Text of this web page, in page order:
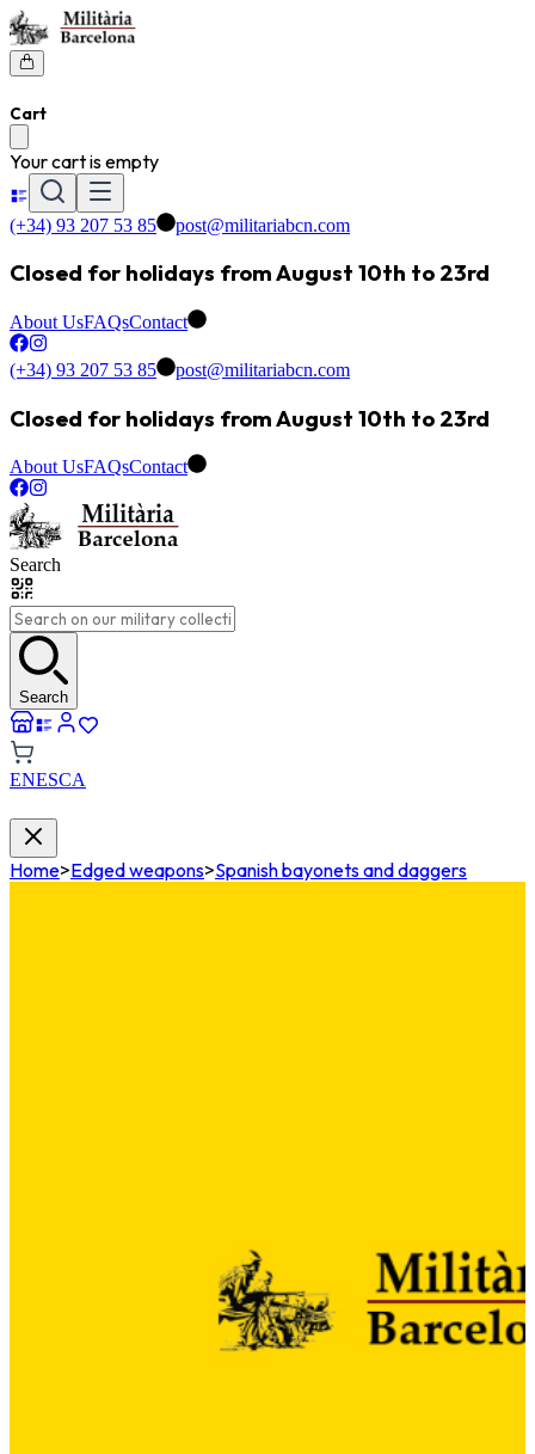
Cart
Your cart is empty
(+34) 93 207 53 85 post@militariabcn.com
Closed for holidays from August 10th to 23rd
About UsFAQsContact
(+34) 93 207 53 85 post@militariabcn.com
Closed for holidays from August 10th to 23rd
About UsFAQsContact
Search
Search
ENESCA
Home>Edged weapons>Spanish bayonets and daggers